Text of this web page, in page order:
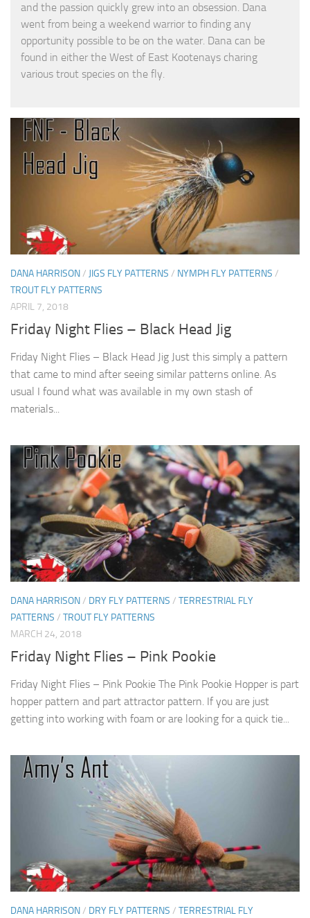
and the passion quickly grew into an obsession. Dana
went from being a weekend warrior to finding any
opportunity possible to be on the water. Dana can be
found in either the West of East Kootenays charing
various trout species on the fly.
DANA HARRISON/ JIGS FLY PATTERNS / NYMPH FLY PATTERNS /
TROUT FLY PATTERNS
APRIL 7, 2018
Friday Night Flies – Black Head Jig
Friday Night Flies – Black Head Jig Just this simply a pattern
that came to mind after seeing similar patterns online. As
usual I found what was available in my own stash of
materials...
DANA HARRISON/ DRY FLY PATTERNS / TERRESTRIAL FLY
PATTERNS / TROUT FLY PATTERNS
MARCH 24, 2018
Friday Night Flies – Pink Pookie
Friday Night Flies – Pink Pookie The Pink Pookie Hopper is part
hopper pattern and part attractor pattern. If you are just
getting into working with foam or are looking for a quick tie...
DANA HARRISON/ DRY FLY PATTERNS / TERRESTRIAL FLY